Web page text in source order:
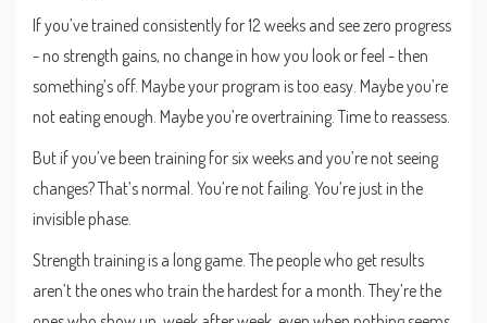
If you’ve trained consistently for 12 weeks and see zero progress
- no strength gains, no change in how you look or feel - then
something’s off. Maybe your program is too easy. Maybe you’re
not eating enough. Maybe you’re overtraining. Time to reassess.
But if you’ve been training for six weeks and you’re not seeing
changes? That’s normal. You’re not failing. You’re just in the
invisible phase.
Strength training is a long game. The people who get results
aren’t the ones who train the hardest for a month. They’re the